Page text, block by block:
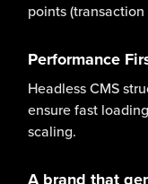
points
Performance
Headless CMS
ensure fast
scaling.